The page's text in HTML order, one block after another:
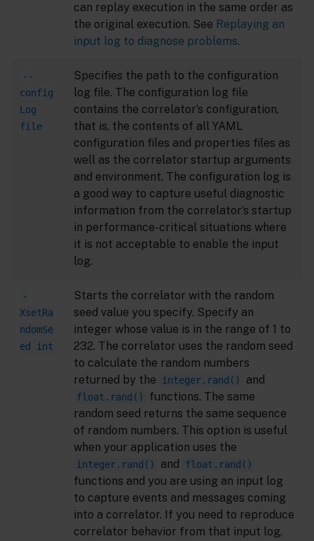
can replay execution in the same order as
the original execution. See Replaying an
input log to diagnose problems.
--
config
Log
file
Specifies the path to the configuration
log file. The configuration log file
contains the correlator’s configuration,
that is, the contents of all YAML
configuration files and properties files as
well as the correlator startup arguments
and environment. The configuration log is
a good way to capture useful diagnostic
information from the correlator’s startup
in performance-critical situations where
it is not acceptable to enable the input
log.
-
XsetRa
ndomSe
ed int
Starts the correlator with the random
seed value you specify. Specify an
integer whose value is in the range of 1 to
232. The correlator uses the random seed
to calculate the random numbers
returned by the
integer.rand() and
float.rand()
functions. The same
random seed returns the same sequence
of random numbers. This option is useful
when your application uses the
integer.rand() and float.rand()
functions and you are using an input log
to capture events and messages coming
into a correlator. If you need to reproduce
correlator behavior from that input log,